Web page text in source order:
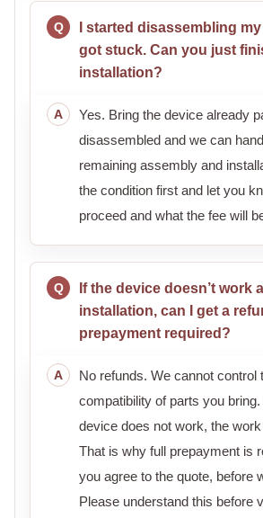
I started disassembling
got stuck. Can you just
installation?
Yes. Bring the device already
disassembled and we can
remaining assembly and
the condition first and let you
proceed and what the fee will
If the device doesn’t work
installation, can I get a
prepayment required?
No refunds. We cannot control
compatibility of parts you
device does not work, the
That is why full prepayment is
you agree to the quote, before
Please understand this before